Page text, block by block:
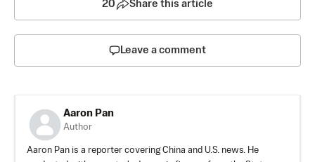
20 Share this article
Leave a comment
Aaron Pan
Author
Aaron Pan is a reporter covering China and U.S. news. He